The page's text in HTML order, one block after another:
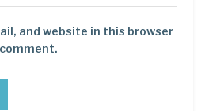
and website in this browser